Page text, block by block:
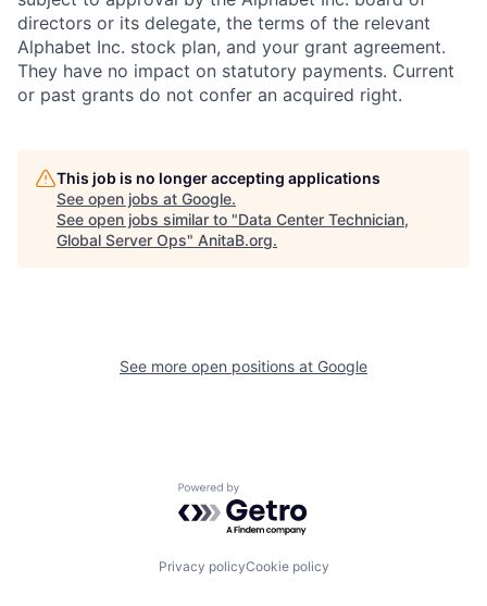
directors or its delegate, the terms of the relevant
Alphabet Inc. stock plan, and your grant agreement.
They have no impact on statutory payments. Current
or past grants do not confer an acquired right.
This job is no longer accepting applications
See open jobs at Google.
See open jobs similar to "Data Center Technician,
Global Server Ops" AnitaB.org.
See more open positions at Google
Powered by Getro.com
Privacy policyCookie policy